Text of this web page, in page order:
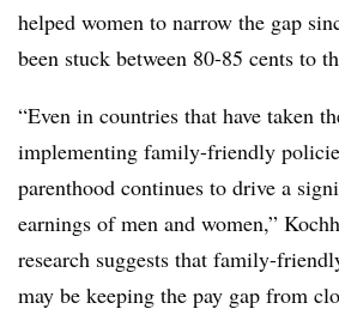
helped women to narrow the gap
been stuck between 80-85 cents to
“Even in countries that have taken
implementing family-friendly
parenthood continues to drive a
earnings of men and women,”
research suggests that family-
may be keeping the pay gap from